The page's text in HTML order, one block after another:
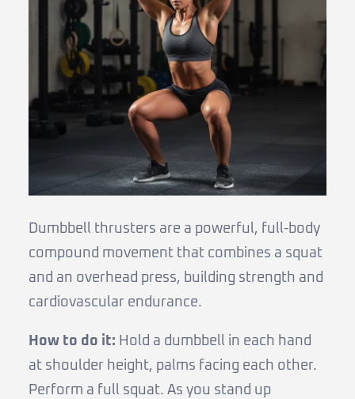
Dumbbell thrusters are a powerful, full-body
compound movement that combines a squat
and an overhead press, building strength and
cardiovascular endurance.
How to do it: Hold a dumbbell in each hand
at shoulder height, palms facing each other.
Perform a full squat. As you stand up